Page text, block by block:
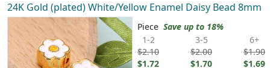
24K Gold (plated) White/Yellow Enamel Daisy Bead 8mm
Piece Save up to 18%
1-2
$2.10
$1.72
3-5
$2.00
$1.70
6+
$1.90
$1.69